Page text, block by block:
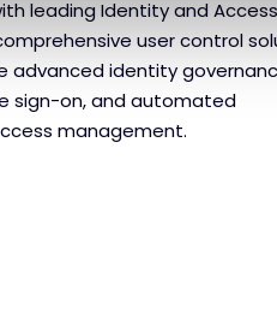
leading Identity and Access
user control
advanced identity
sign-on, and automated
management.